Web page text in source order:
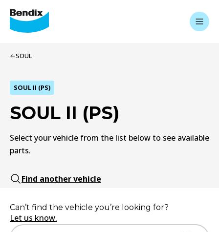
SOUL
SOUL II (PS)
SOUL II (PS)
Select your vehicle from the list below to see available
parts.
Find another vehicle
Can’t find the vehicle you’re looking for?
Let us know.